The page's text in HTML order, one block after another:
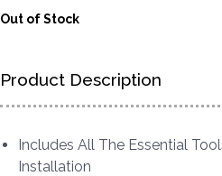
Out of Stock
Product Description
Includes All The Essential
Installation